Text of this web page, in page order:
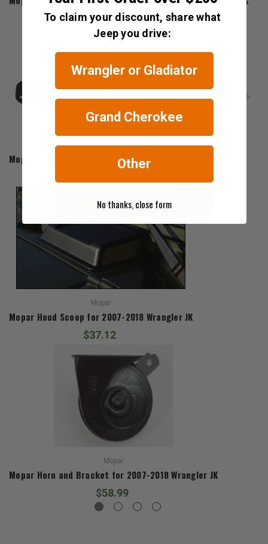
$74.76 - $97.60
Mopar
Mopar Bracket Kit for 2007-2018 Wrangler JK
Mopar
Mopar Hood Scoop for 2007-2018 Wrangler JK
$37.12
Mopar
Mopar Horn and Bracket for 2007-2018 Wrangler JK
$58.99
To claim your discount, share what
Jeep you drive:
Wrangler or Gladiator
Grand Cherokee
Other
No thanks, close form